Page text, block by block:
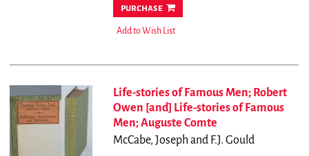
purchase
Add to Wish List
Life-stories of Famous Men; Robert
Owen [and] Life-stories of Famous
Men; Auguste Comte
McCabe, Joseph and F.J. Gould